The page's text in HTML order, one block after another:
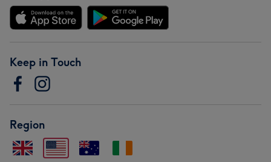
Keep in Touch
Region